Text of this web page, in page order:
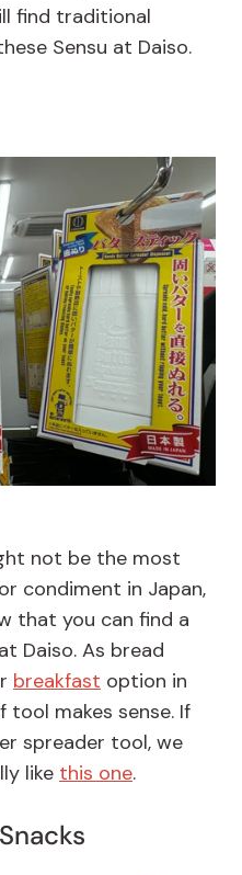
find traditional
Sensu at Daiso.
not be the most
condiment in Japan,
that you can find a
Daiso. As bread
breakfast option in
tool makes sense. If
spreader tool, we
like this one.